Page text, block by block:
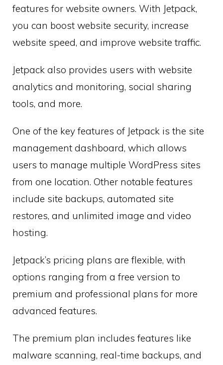
features for website owners. With Jetpack,
you can boost website security, increase
website speed, and improve website traffic.
Jetpack also provides users with website
analytics and monitoring, social sharing
tools, and more.
One of the key features of Jetpack is the site
management dashboard, which allows
users to manage multiple WordPress sites
from one location. Other notable features
include site backups, automated site
restores, and unlimited image and video
hosting.
Jetpack’s pricing plans are flexible, with
options ranging from a free version to
premium and professional plans for more
advanced features.
The premium plan includes features like
malware scanning, real-time backups, and